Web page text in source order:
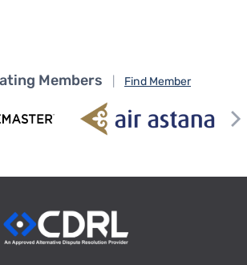
Members Find Member